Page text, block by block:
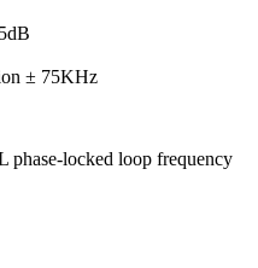
± 75KHz
phase-locked loop frequency